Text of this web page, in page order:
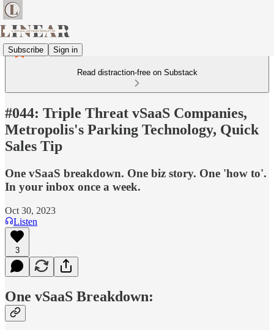
Subscribe Sign in
Read distraction-free on Substack
#044: Triple Threat vSaaS Companies,
Metropolis's Parking Technology, Quick
Sales Tip
One vSaaS breakdown. One biz story. One 'how to'.
In your inbox once a week.
Oct 30, 2023
Listen
3
One vSaaS Breakdown: